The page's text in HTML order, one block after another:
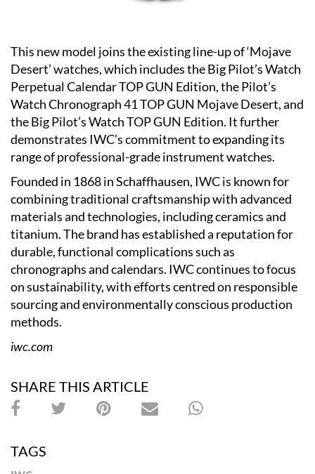
This new model joins the existing line-up of ‘Mojave
Desert’ watches, which includes the Big Pilot’s Watch
Perpetual Calendar TOP GUN Edition, the Pilot’s
Watch Chronograph 41 TOP GUN Mojave Desert, and
the Big Pilot’s Watch TOP GUN Edition. It further
demonstrates IWC’s commitment to expanding its
range of professional-grade instrument watches.
Founded in 1868 in Schaffhausen, IWC is known for
combining traditional craftsmanship with advanced
materials and technologies, including ceramics and
titanium. The brand has established a reputation for
durable, functional complications such as
chronographs and calendars. IWC continues to focus
on sustainability, with efforts centred on responsible
sourcing and environmentally conscious production
methods.
iwc.com
SHARE THIS ARTICLE
TAGS